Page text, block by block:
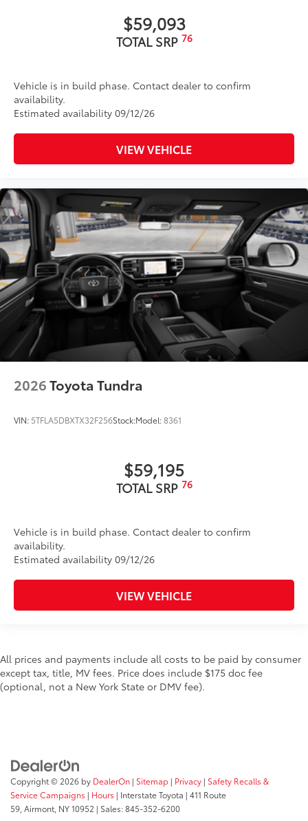
$59,093
TOTAL SRP 76
Vehicle is in build phase. Contact dealer to confirm
availability.
Estimated availability 09/12/26
VIEW VEHICLE
2026Toyota Tundra
VIN: 5TFLA5DBXTX32F256Stock:Model:8361
$59,195
TOTAL SRP 76
Vehicle is in build phase. Contact dealer to confirm
availability.
Estimated availability 09/12/26
VIEW VEHICLE
All prices and payments include all costs to be paid by consumer
except tax, title, MV fees. Price does include $175 doc fee
(optional, not a New York State or DMV fee).
Copyright © 2026 by DealerOn | Sitemap | Privacy | Safety Recalls &
Service Campaigns | Hours | Interstate Toyota | 411 Route
59, Airmont, NY10952 | Sales:845-352-6200